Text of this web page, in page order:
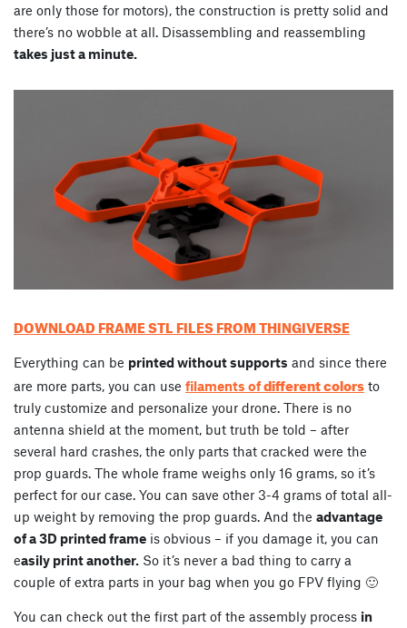
are only those for motors), the construction is pretty solid and
there’s no wobble at all. Disassembling and reassembling
takes just a minute.
DOWNLOAD FRAME STL FILES FROM THINGIVERSE
Everything can be printed without supports and since there
are more parts, you can use filaments ofdifferent colors to
truly customize and personalize your drone. There is no
antenna shield at the moment, but truth be told – after
several hard crashes, the only parts that cracked were the
prop guards. The whole frame weighs only 16 grams, so it’s
perfect for our case. You can save other 3-4 grams of total all-
up weight by removing the prop guards. And the advantage
of a 3D printed frame is obvious – if you damage it, you can
easily print another. So it’s never a bad thing to carry a
couple of extra parts in your bag when you go FPV flying 🙂
You can check out the first part of the assembly process in